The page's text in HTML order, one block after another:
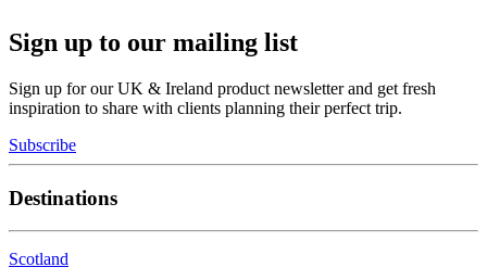
Sign up to our mailing list
Sign up for our UK & Ireland product newsletter and get fresh
inspiration to share with clients planning their perfect trip.
Subscribe
Destinations
Scotland